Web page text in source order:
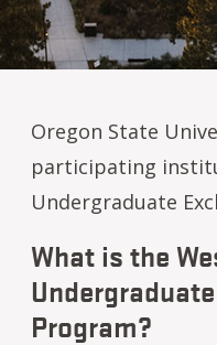
Oregon State
participating
Undergraduate
What is the
Program?